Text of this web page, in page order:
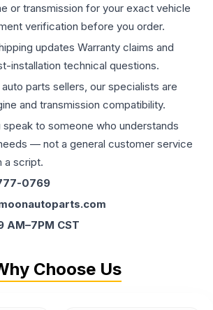
or transmission for your exact vehicle
verification before you order.
updates Warranty claims and
installation technical questions.
parts sellers, our specialists are
and transmission compatibility.
speak to someone who understands
— not a general customer service
a script.
0769
AM–7PM CST
Choose Us